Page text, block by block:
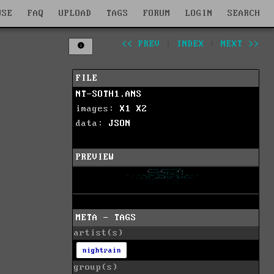
FAQ UPLOAD TAGS FORUM LOGIN SEARCH
<< PREV INDEX NEXT >>
FILE
NT-SOTH1.ANS
images: X1
X2
data: JSON
PREVIEW
META - TAGS
artist(s)
nightrain
group(s)